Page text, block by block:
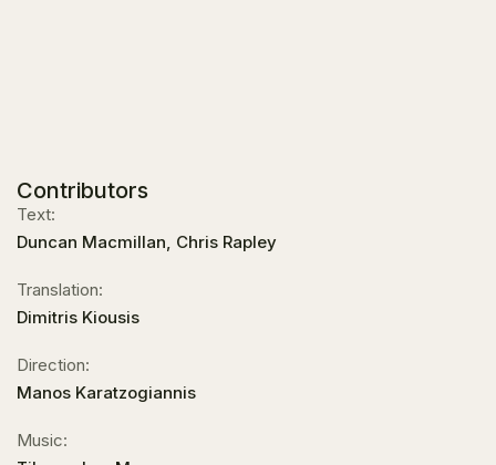
Contributors
Text:
Duncan Macmillan, Chris Rapley
Translation:
Dimitris Kiousis
Direction:
Manos Karatzogiannis
Music: